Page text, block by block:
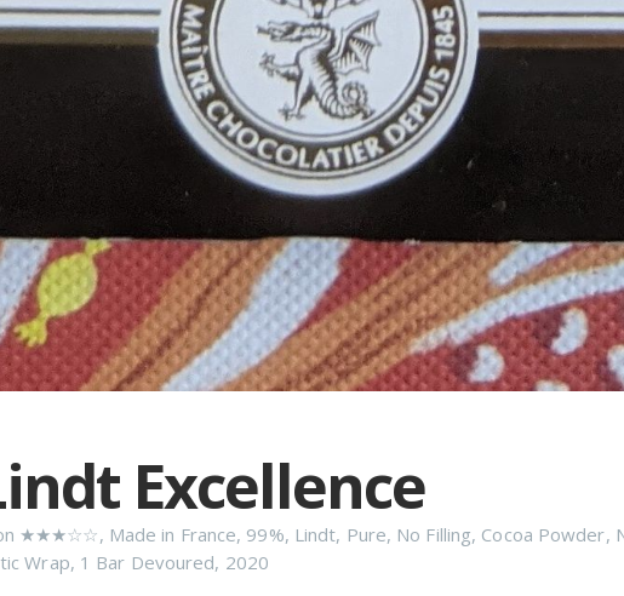
Excellence
★★★☆☆, Made in France, 99%, Lindt, Pure, No Filling, Cocoa Powder,
Wrap, 1 Bar Devoured, 2020